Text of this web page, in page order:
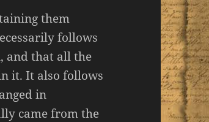
them
follows
and that all the
it. It also follows
in
came from the